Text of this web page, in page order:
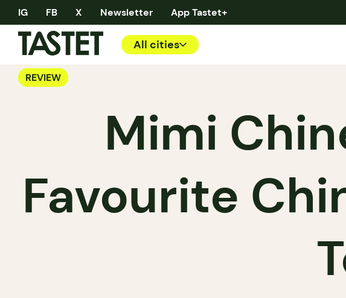
IG FB X Newsletter App Tastet+
All cities
REVIEW
Mimi
Favourite